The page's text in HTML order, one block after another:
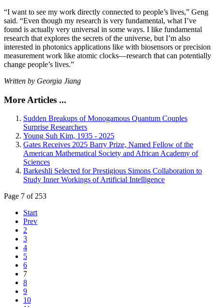
“I want to see my work directly connected to people’s lives,” Geng
said. “Even though my research is very fundamental, what I’ve
found is actually very universal in some ways. I like fundamental
research that explores the secrets of the universe, but I’m also
interested in photonics applications like with biosensors or precision
measurement work like atomic clocks—research that can potentially
change people’s lives.”
Written by Georgia Jiang
More Articles ...
Sudden Breakups of Monogamous Quantum Couples
Surprise Researchers
Young Suh Kim, 1935 - 2025
Gates Receives 2025 Barry Prize, Named Fellow of the
American Mathematical Society and African Academy of
Sciences
Barkeshli Selected for Prestigious Simons Collaboration to
Study Inner Workings of Artificial Intelligence
Page 7 of 253
Start
Prev
2
3
4
5
6
7
8
9
10